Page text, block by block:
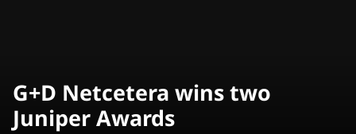
G+D Netcetera wins two
Juniper Awards